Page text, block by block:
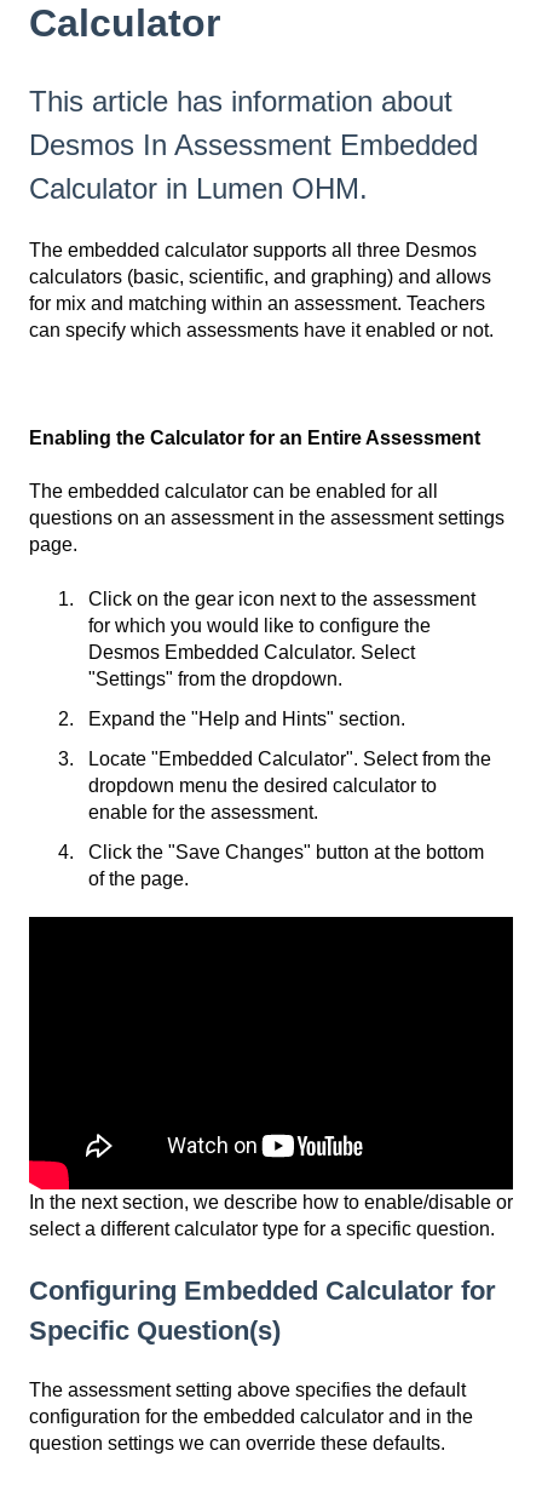
Calculator
This article has information about
Desmos In Assessment Embedded
Calculator in Lumen OHM.
The embedded calculator supports all three Desmos
calculators (basic, scientific, and graphing) and allows
for mix and matching within an assessment. Teachers
can specify which assessments have it enabled or not.
Enabling the Calculator for an Entire Assessment
The embedded calculator can be enabled for all
questions on an assessment in the assessment settings
page.
Click on the gear icon next to the assessment
for which you would like to configure the
Desmos Embedded Calculator. Select
"Settings" from the dropdown.
Expand the "Help and Hints" section.
Locate "Embedded Calculator". Select from the
dropdown menu the desired calculator to
enable for the assessment.
Click the "Save Changes" button at the bottom
of the page.
In the next section, we describe how to enable/disable or
select a different calculator type for a specific question.
Configuring Embedded Calculator for
Specific Question(s)
The assessment setting above specifies the default
configuration for the embedded calculator and in the
question settings we can override these defaults.